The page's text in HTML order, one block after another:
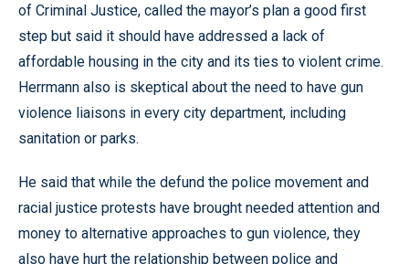
of Criminal Justice, called the mayor’s plan a good first
step but said it should have addressed a lack of
affordable housing in the city and its ties to violent crime.
Herrmann also is skeptical about the need to have gun
violence liaisons in every city department, including
sanitation or parks.
He said that while the defund the police movement and
racial justice protests have brought needed attention and
money to alternative approaches to gun violence, they
also have hurt the relationship between police and